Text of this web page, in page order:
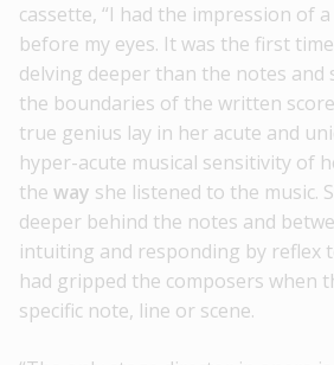
cassette, “I had the impression of
before my eyes. It was the first
delving deeper than the notes and
the boundaries of the written
true genius lay in her acute and
hyper-acute musical sensitivity of
the way she listened to the music.
deeper behind the notes and
intuiting and responding by reflex
had gripped the composers when
specific note, line or scene.